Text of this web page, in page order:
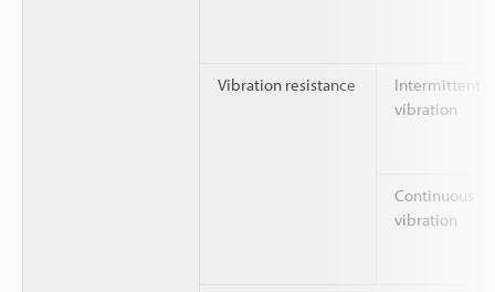
Vibration resistance
Intermittent
vibration
Continuous
vibration